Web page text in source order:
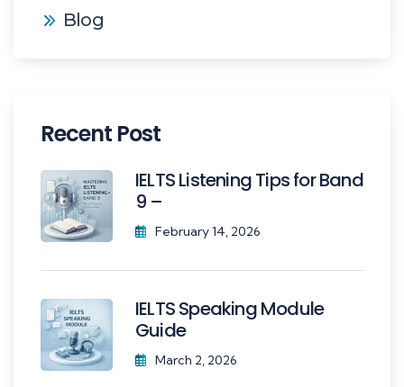
Blog
Recent Post
IELTS Listening Tips for Band
9 –
February 14, 2026
IELTS Speaking Module
Guide
March 2, 2026